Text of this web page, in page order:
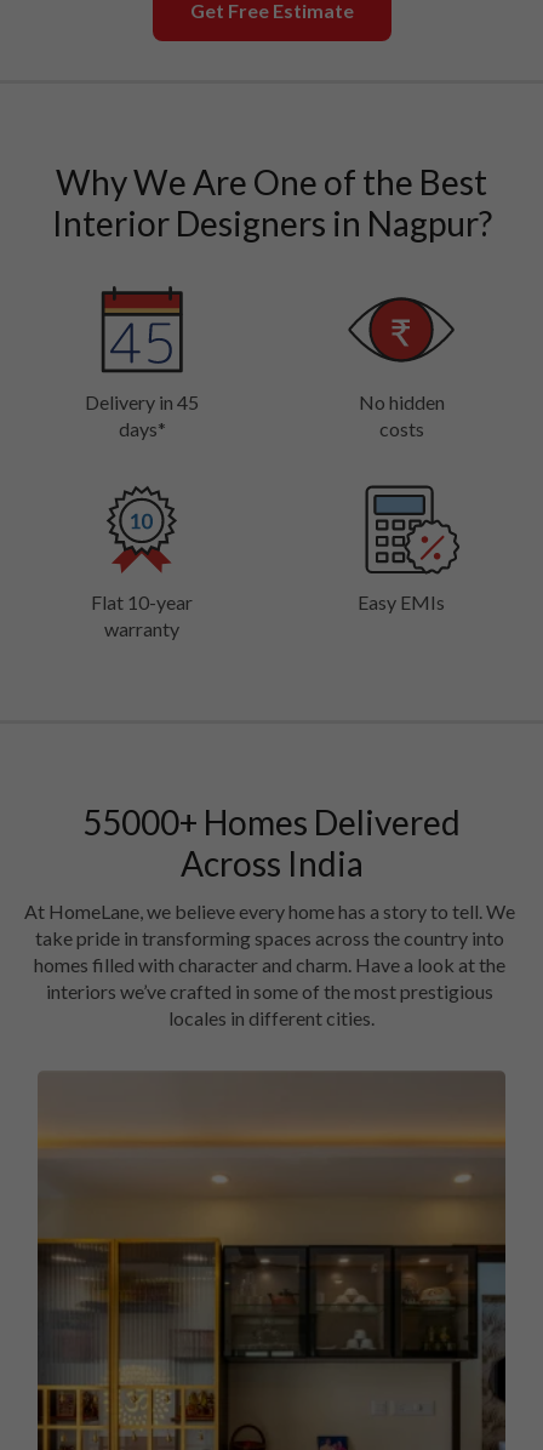
Get Free Estimate
Why We Are One of the Best
Interior Designers in Nagpur?
Delivery in 45
days*
No hidden
costs
Flat 10-year
warranty
Easy EMIs
55000+ Homes Delivered
Across India
At HomeLane, we believe every home has a story to tell. We
take pride in transforming spaces across the country into
homes filled with character and charm. Have a look at the
interiors we’ve crafted in some of the most prestigious
locales in different cities.